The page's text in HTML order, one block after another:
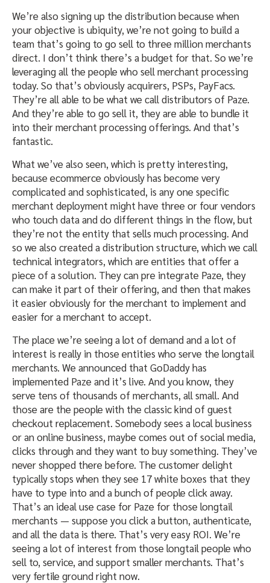
We’re also signing up the distribution because when
your objective is ubiquity, we’re not going to build a
team that’s going to go sell to three million merchants
direct. I don’t think there’s a budget for that. So we’re
leveraging all the people who sell merchant processing
today. So that’s obviously acquirers, PSPs, PayFacs.
They’re all able to be what we call distributors of Paze.
And they’re able to go sell it, they are able to bundle it
into their merchant processing offerings. And that’s
fantastic.
What we’ve also seen, which is pretty interesting,
because ecommerce obviously has become very
complicated and sophisticated, is any one specific
merchant deployment might have three or four vendors
who touch data and do different things in the flow, but
they’re not the entity that sells much processing. And
so we also created a distribution structure, which we call
technical integrators, which are entities that offer a
piece of a solution. They can pre integrate Paze, they
can make it part of their offering, and then that makes
it easier obviously for the merchant to implement and
easier for a merchant to accept.
The place we’re seeing a lot of demand and a lot of
interest is really in those entities who serve the longtail
merchants. We announced that GoDaddy has
implemented Paze and it’s live. And you know, they
serve tens of thousands of merchants, all small. And
those are the people with the classic kind of guest
checkout replacement. Somebody sees a local business
or an online business, maybe comes out of social media,
clicks through and they want to buy something. They’ve
never shopped there before. The customer delight
typically stops when they see 17 white boxes that they
have to type into and a bunch of people click away.
That’s an ideal use case for Paze for those longtail
merchants — suppose you click a button, authenticate,
and all the data is there. That’s very easy ROI. We’re
seeing a lot of interest from those longtail people who
sell to, service, and support smaller merchants. That’s
very fertile ground right now.